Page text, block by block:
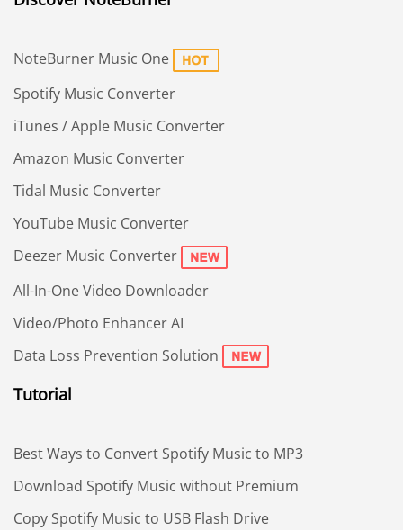
NoteBurner Music One
Spotify Music Converter
iTunes / Apple Music Converter
Amazon Music Converter
Tidal Music Converter
YouTube Music Converter
Deezer Music Converter
All-In-One Video Downloader
Video/Photo Enhancer AI
Data Loss Prevention Solution
Tutorial
Best Ways to Convert Spotify Music to MP3
Download Spotify Music without Premium
Copy Spotify Music to USB Flash Drive